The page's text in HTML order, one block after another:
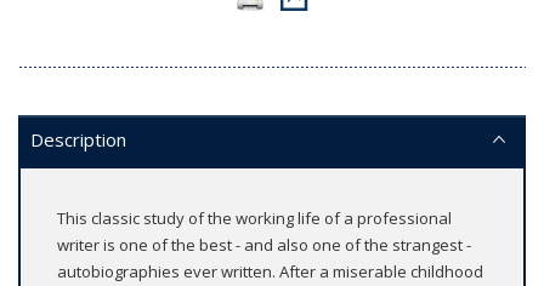
Description
This classic study of the working life of a professional
writer is one of the best - and also one of the strangest -
autobiographies ever written. After a miserable childhood